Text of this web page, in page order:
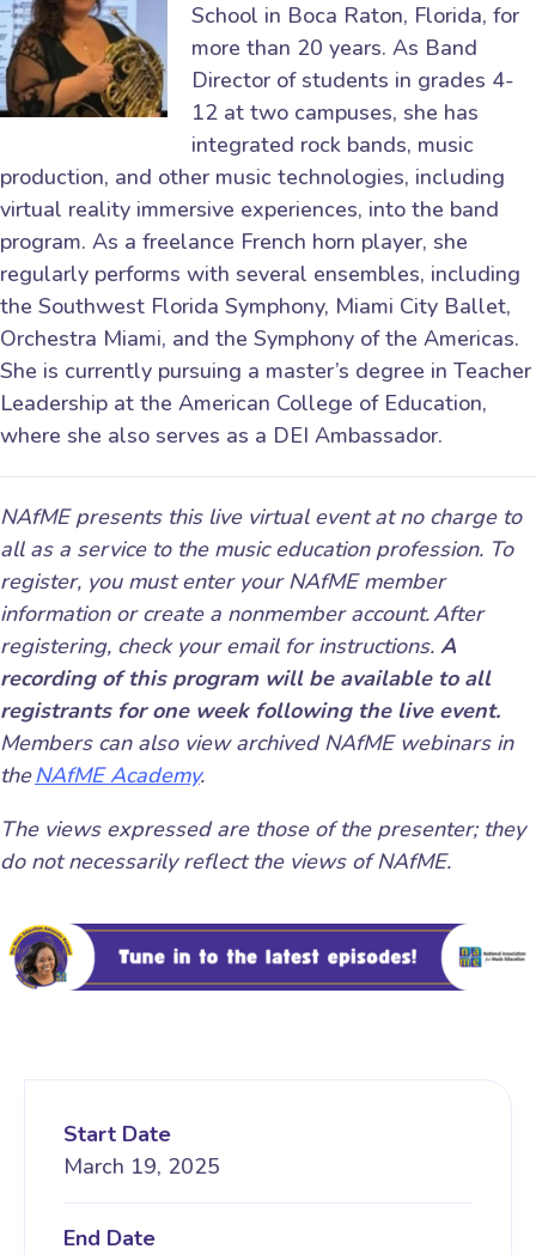
School in Boca Raton, Florida, for
more than 20 years. As Band
Director of students in grades 4-
12 at two campuses, she has
integrated rock bands, music
production, and other music technologies, including
virtual reality immersive experiences, into the band
program. As a freelance French horn player, she
regularly performs with several ensembles, including
the Southwest Florida Symphony, Miami City Ballet,
Orchestra Miami, and the Symphony of the Americas.
She is currently pursuing a master’s degree in Teacher
Leadership at the American College of Education,
where she also serves as a DEI Ambassador.
NAfME presents this live virtual event at no charge to
all as a service to the music education profession. To
register, you must enter your NAfME member
information or create a nonmember account. After
registering, check your email for instructions. A
recording of this program will be available to all
registrants for one week following the live event.
Members can also view archived NAfME webinars in
theNAfME Academy.
The views expressed are those of the presenter; they
do not necessarily reflect the views of NAfME.
Start Date
March 19, 2025
End Date